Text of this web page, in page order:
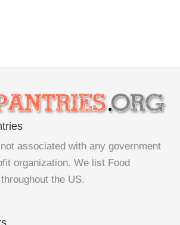
associated with any government
organization. We list Food
the US.